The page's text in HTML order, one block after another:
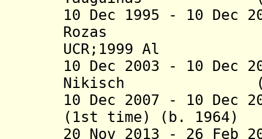
10 Dec 1995 - 10 Dec
Rozas
UCR;1999 Al
10 Dec 2003 - 10 Dec
Nikisch (b.
10 Dec 2007 - 10 Dec
(1st time) (b.
20 Nov 2013 - 26 Feb